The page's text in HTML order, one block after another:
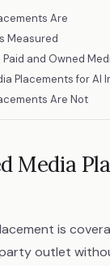
Media
is
outlet
Are
Measured
and Owned
Placements for AI
Are Not